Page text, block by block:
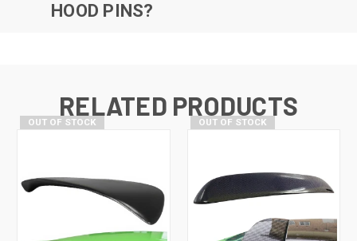
HOOD PINS?
RELATED PRODUCTS
OUT OF STOCK OUT OF STOCK